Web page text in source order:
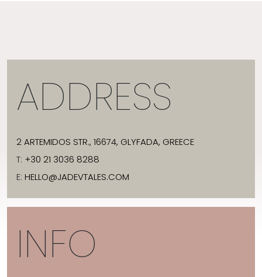
ADDRESS
2 ARTEMIDOS STR., 16674, GLYFADA, GREECE
T: +30 21 3036 8288
E: HELLO@JADEVTALES.COM
INFO